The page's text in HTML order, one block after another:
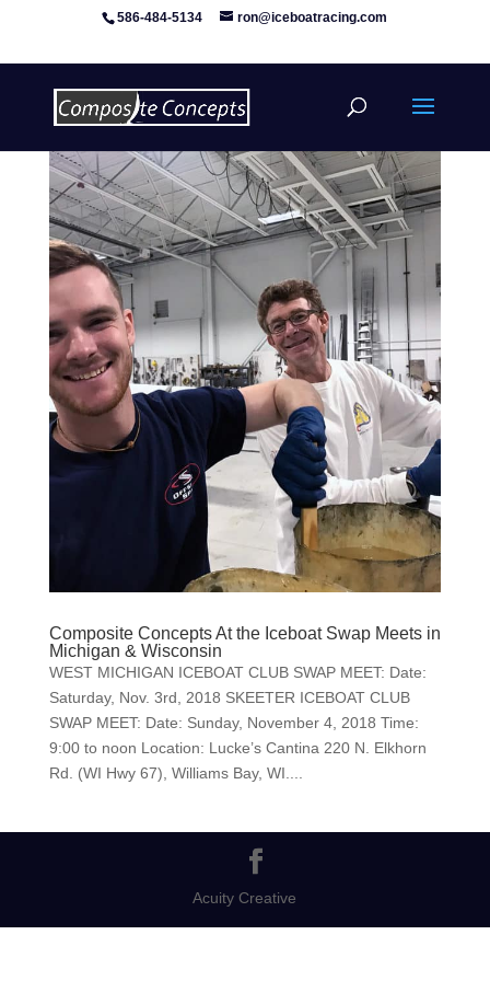
586-484-5134 ron@iceboatracing.com
Composite Concepts At the Iceboat Swap Meets in
Michigan & Wisconsin
WEST MICHIGAN ICEBOAT CLUB SWAP MEET: Date:
Saturday, Nov. 3rd, 2018 SKEETER ICEBOAT CLUB
SWAP MEET: Date: Sunday, November 4, 2018 Time:
9:00 to noon Location: Lucke’s Cantina 220 N. Elkhorn
Rd. (WI Hwy 67), Williams Bay, WI....
Acuity Creative